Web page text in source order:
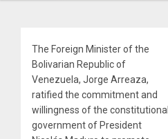
The Foreign Minister of the
Bolivarian Republic of
Venezuela, Jorge Arreaza,
ratified the commitment and
willingness of the constitutional
government of President